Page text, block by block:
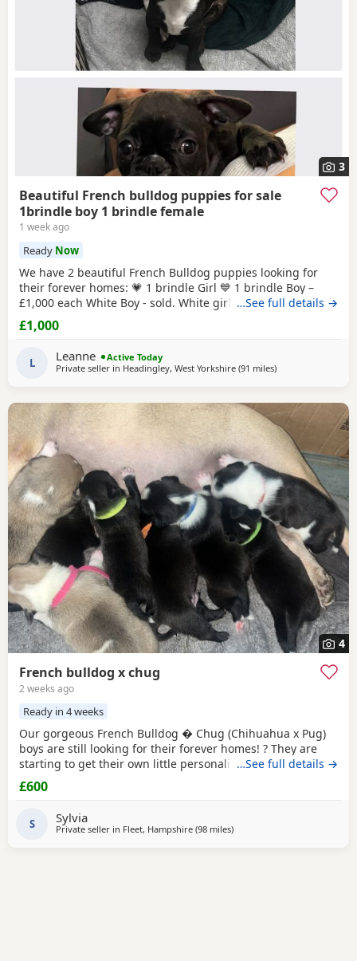
3
Beautiful French bulldog puppies for sale
1brindle boy 1 brindle female
1 week ago
Ready Now
We have 2 beautiful French Bulldog puppies looking for
their forever homes: 💗 1 brindle Girl 💙 1 brindle Boy –
£1,000 each White Boy - sold. White girl -sold These
adorable puppies are playful, affectionate, and full of
personality. They have been raised in a loving home
noises and family life. All puppies will
…See full details →
£1,000
L Leanne
Active Today
Private seller in Headingley, West Yorkshire (91 milesaway from West
)
4
French bulldog x chug
2 weeks ago
Ready in 4 weeks
Our gorgeous French Bulldog � Chug (Chihuahua x Pug)
boys are still looking for their forever homes! ? They are
starting to get their own little personalities, and are
getting plenty of cuddles. Raised in a loving family home,
they?re well socialised and will make fantastic companions.
Loving homes only Private message
…See full details →
£600
S Sylvia
Private seller in Fleet, Hampshire (98 milesaway from West Bromwich
)